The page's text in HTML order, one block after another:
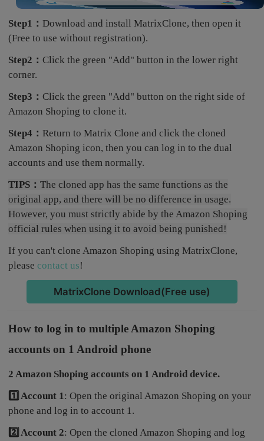
Step1：Download and install MatrixClone, then open it
(Free to use without registration).
Step2：Click the green "Add" button in the lower right
corner.
Step3：Click the green "Add" button on the right side of
Amazon Shoping to clone it.
Step4：Return to Matrix Clone and click the cloned
Amazon Shoping icon, then you can log in to the dual
accounts and use them normally.
TIPS：The cloned app has the same functions as the
original app, and there will be no difference in usage.
However, you must strictly abide by the Amazon Shoping
official rules when using it to avoid being punished!
If you can't clone Amazon Shoping using MatrixClone,
pleasecontact us!
MatrixClone Download(Free use)
How to log in to multiple Amazon Shoping
accounts on 1 Android phone
2 Amazon Shoping accounts on 1 Android device.
1️⃣ Account 1: Open the original Amazon Shoping on your
phone and log in to account 1.
2️⃣ Account 2: Open the cloned Amazon Shoping and log